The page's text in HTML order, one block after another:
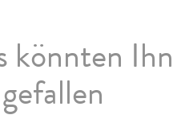
könnten
gefallen